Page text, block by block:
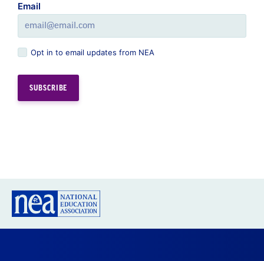
Email
Opt in to email updates from NEA